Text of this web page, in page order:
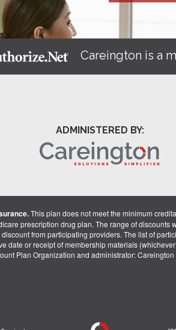
Careington is a
ADMINISTERED BY:
This plan does not meet the minimum
prescription drug plan. The range of
from participating providers. The list of
date or receipt of membership materials
Plan Organization and administrator: